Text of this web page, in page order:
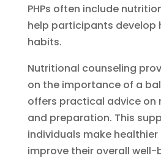
PHPs often include
help participants develop
habits.
Nutritional counseling
on the importance of a
offers practical advice on
and preparation. This
individuals make
improve their overall well-